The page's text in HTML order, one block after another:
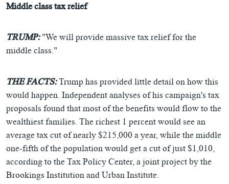
Middle class tax relief
TRUMP:"We will provide massive tax relief for the
middle class."
THE FACTS:Trump has provided little detail on how this
would happen. Independent analyses of his campaign's tax
proposals found that most of the benefits would flow to the
wealthiest families. The richest 1 percent would see an
average tax cut of nearly $215,000 a year, while the middle
one-fifth of the population would get a cut of just $1,010,
according to the Tax Policy Center, a joint project by the
Brookings Institution and Urban Institute.